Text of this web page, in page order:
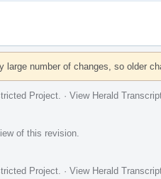
large number of changes, so older
Project · View Herald
of this revision.
Project · View Herald